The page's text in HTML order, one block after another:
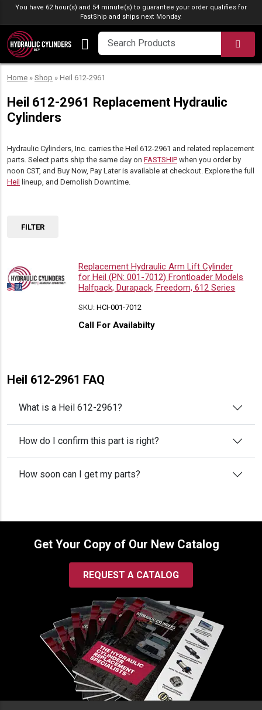
Skip to content
You have 62 hour(s) and 54 minute(s) to guarantee your order qualifies for
FastShip and ships next Monday.
Home » Shop » Heil 612-2961
Heil 612-2961 Replacement Hydraulic
Cylinders
Hydraulic Cylinders, Inc. carries the Heil 612-2961 and related replacement
parts. Select parts ship the same day on FASTSHIP when you order by
noon CST, and Buy Now, Pay Later is available at checkout. Explore the full
Heil lineup, and Demolish Downtime.
Replacement Hydraulic Arm Lift Cylinder
for Heil (PN: 001-7012) Frontloader Models
Halfpack, Durapack, Freedom, 612 Series
SKU:HCI-001-7012
Call For Availabilty
FILTER
Heil 612-2961 FAQ
What is a Heil 612-2961?
How do I confirm this part is right?
How soon can I get my parts?
Get Your Copy of Our New Catalog
REQUEST A CATALOG